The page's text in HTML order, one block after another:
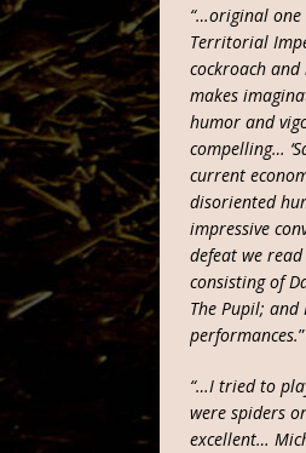
“…original one
Territorial
cockroach
makes
humor and
compelling…
current
disoriented
impressive
defeat we read
consisting of
The Pupil;
performances.
“…I tried to
were spiders
excellent…